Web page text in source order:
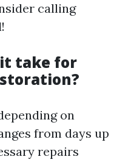
calling
it take for
on
from days up
repairs